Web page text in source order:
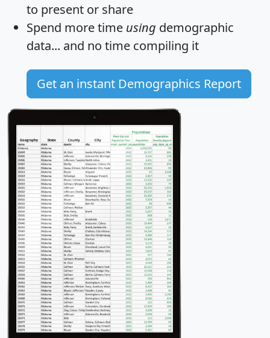
to present or share
Spend more time using demographic
data... and no time compiling it
Get an instant Demographics Report